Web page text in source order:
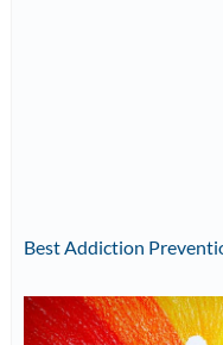
Best Addiction